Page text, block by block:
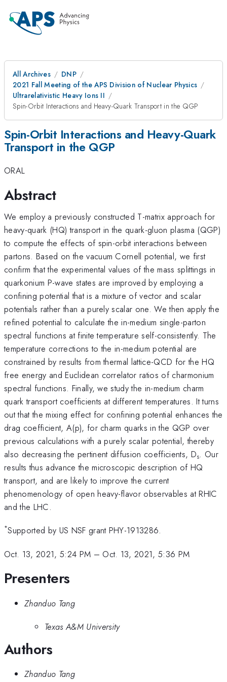
All Archives
DNP
2021 Fall Meeting of the APS Division of Nuclear Physics
Ultrarelativistic Heavy Ions II
Spin-Orbit Interactions and Heavy-Quark Transport in the QGP
Spin-Orbit Interactions and Heavy-Quark
Transport in the QGP
ORAL
Abstract
We employ a previously constructed T-matrix approach for
heavy-quark (HQ) transport in the quark-gluon plasma (QGP)
to compute the effects of spin-orbit interactions between
partons. Based on the vacuum Cornell potential, we first
confirm that the experimental values of the mass splittings in
quarkonium P-wave states are improved by employing a
confining potential that is a mixture of vector and scalar
potentials rather than a purely scalar one. We then apply the
refined potential to calculate the in-medium single-parton
spectral functions at finite temperature self-consistently. The
temperature corrections to the in-medium potential are
constrained by results from thermal lattice-QCD for the HQ
free energy and Euclidean correlator ratios of charmonium
spectral functions. Finally, we study the in-medium charm
quark transport coefficients at different temperatures. It turns
out that the mixing effect for confining potential enhances the
drag coefficient, A(p), for charm quarks in the QGP over
previous calculations with a purely scalar potential, thereby
also decreasing the pertinent diffusion coefficients, Ds. Our
results thus advance the microscopic description of HQ
transport, and are likely to improve the current
phenomenology of open heavy-flavor observables at RHIC
and the LHC.
*Supported by US NSF grant PHY-1913286.
Oct. 13, 2021, 5:24 PM – Oct. 13, 2021, 5:36 PM
Presenters
Zhanduo Tang
Texas A&M University
Authors
Zhanduo Tang